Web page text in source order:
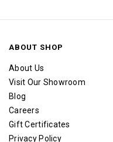
ABOUT SHOP
About Us
Visit Our Showroom
Blog
Careers
Gift Certificates
Privacy Policy